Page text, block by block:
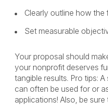
Clearly outline how the
Set measurable
Your proposal should
your nonprofit deserves
tangible results. Pro tips:
can often be used for or
applications! Also, be